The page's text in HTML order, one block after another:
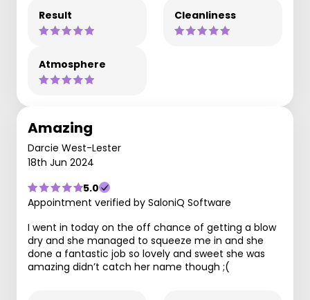
Result Cleanliness
Atmosphere
Amazing
Darcie West-Lester
18th Jun 2024
5.0
Appointment verified by SaloniQ Software
I went in today on the off chance of getting a blow
dry and she managed to squeeze me in and she
done a fantastic job so lovely and sweet she was
amazing didn’t catch her name though ;(